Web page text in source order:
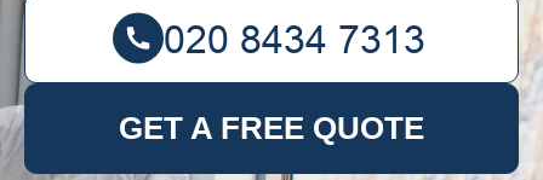
GET A FREE QUOTE